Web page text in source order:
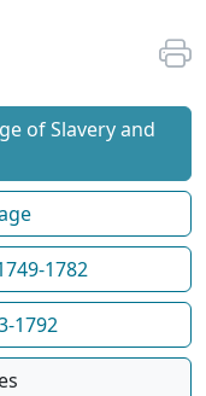
of Slavery and
1782
1792